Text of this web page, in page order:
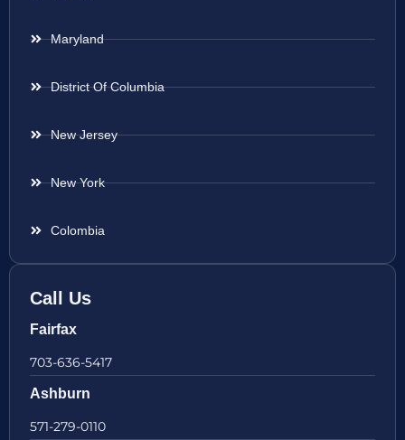
Maryland
District Of Columbia
New Jersey
New York
Colombia
Call Us
Fairfax
703-636-5417
Ashburn
571-279-0110